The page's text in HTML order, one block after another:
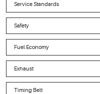
Service Standards
Safety
Fuel Economy
Exhaust
Timing Belt